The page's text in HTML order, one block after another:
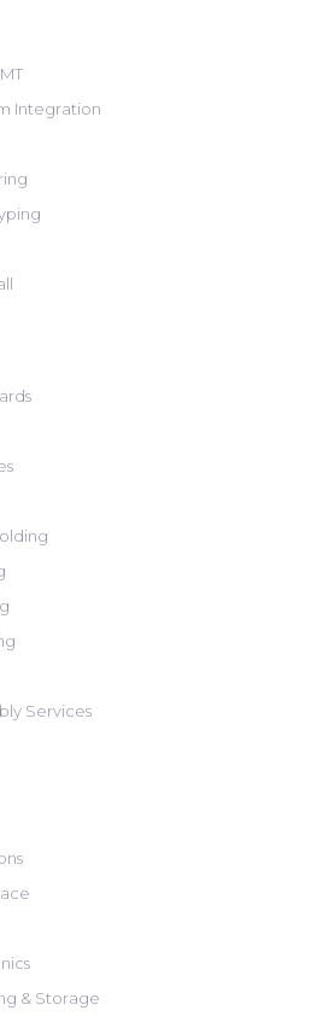
Integration
Services
& Storage